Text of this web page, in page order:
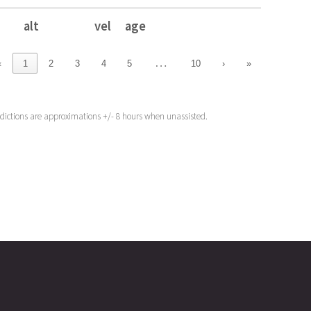
alt vel age
alt vel age
1 2 3 4 5 … 10 › »
are approximations +/- 8 hours when unassisted.